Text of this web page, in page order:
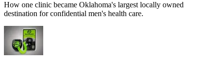
How one clinic became Oklahoma's largest locally owned
destination for confidential men's health care.